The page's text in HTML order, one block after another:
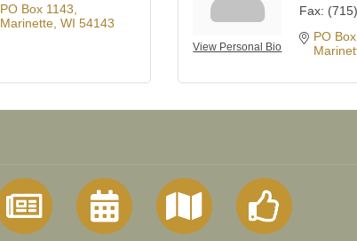
PO Box 1143
Marinette WI 54143
View Personal Bio
Fax:
PO